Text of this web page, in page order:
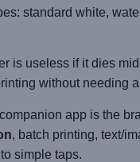
standard white,
is useless if it dies
without needing
app is the
, batch printing, text/
simple taps.